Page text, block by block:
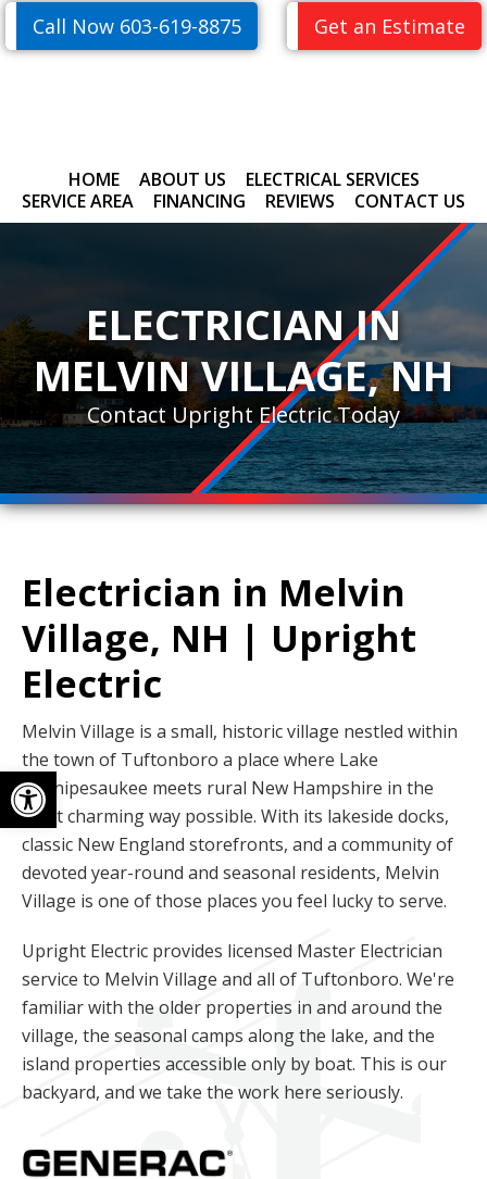
Skip
to
Skip
to
Get an Estimate
Call Now 603-619-8875
HOME ABOUT US
ELECTRICAL SERVICES
SERVICE AREA
FINANCING REVIEWS CONTACT US
ELECTRICIAN IN
MELVIN VILLAGE, NH
Contact Upright Electric Today
Electrician in Melvin
Village, NH | Upright
Electric
Melvin Village is a small, historic village nestled within
the town of Tuftonboro a place where Lake
Winnipesaukee meets rural New Hampshire in the
most charming way possible. With its lakeside docks,
classic New England storefronts, and a community of
devoted year-round and seasonal residents, Melvin
Village is one of those places you feel lucky to serve.
Upright Electric provides licensed Master Electrician
service to Melvin Village and all of Tuftonboro. We're
familiar with the older properties in and around the
village, the seasonal camps along the lake, and the
island properties accessible only by boat. This is our
backyard, and we take the work here seriously.
Open toolbar